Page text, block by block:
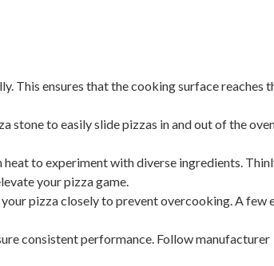
This ensures that the cooking surface reaches
stone to easily slide pizzas in and out of the
heat to experiment with diverse ingredients.
your pizza game.
pizza closely to prevent overcooking. A few
consistent performance. Follow manufacturer